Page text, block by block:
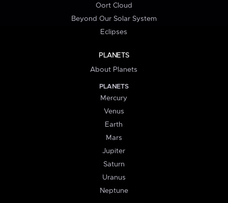
Oort Cloud
Beyond Our Solar System
Eclipses
PLANETS
About Planets
PLANETS
Mercury
Venus
Earth
Mars
Jupiter
Saturn
Uranus
Neptune